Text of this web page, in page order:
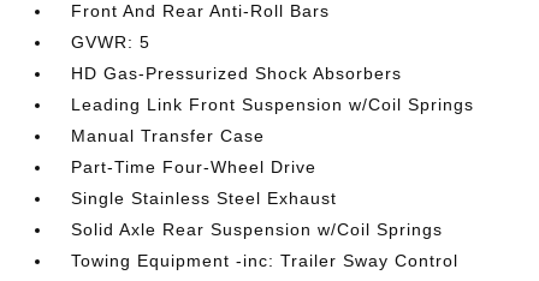
Front And Rear Anti-Roll Bars
GVWR: 5
HD Gas-Pressurized Shock Absorbers
Leading Link Front Suspension w/Coil Springs
Manual Transfer Case
Part-Time Four-Wheel Drive
Single Stainless Steel Exhaust
Solid Axle Rear Suspension w/Coil Springs
Towing Equipment -inc: Trailer Sway Control